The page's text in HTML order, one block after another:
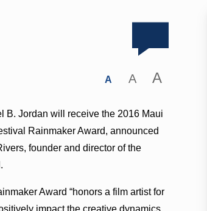
A A A
B. Jordan will receive the 2016 Maui
Rainmaker Award, announced
founder and director of the
Award “honors a film artist for
impact the creative dynamics